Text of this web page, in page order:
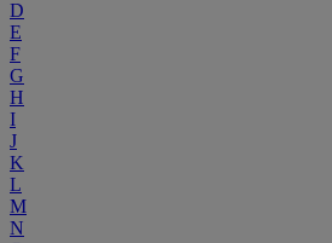
D
E
F
G
H
I
J
K
L
M
N